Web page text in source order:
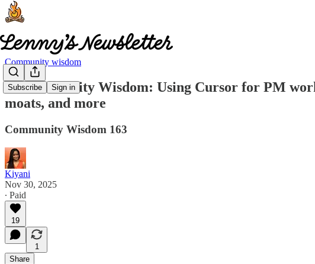
Subscribe Sign in
Community wisdom
🧠 Community Wisdom: Using Cursor for PM
moats, and more
Community Wisdom 163
Kiyani
Nov 30, 2025
∙ Paid
19
1
Share